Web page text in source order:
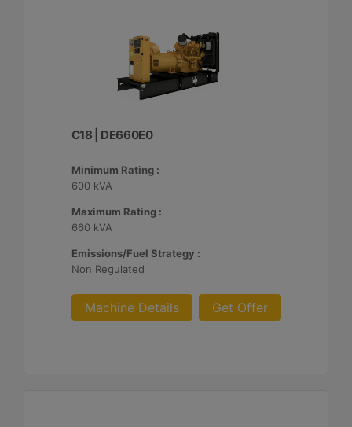
C18 | DE660E0
Minimum Rating :
600 kVA
Maximum Rating :
660 kVA
Emissions/Fuel Strategy :
Non Regulated
Machine Details Get Offer